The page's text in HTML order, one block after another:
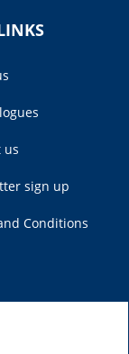
us
sign up
Conditions